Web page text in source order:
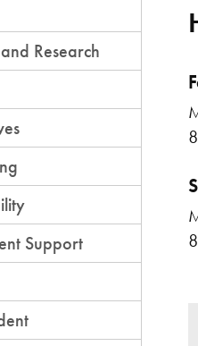
Research
Support